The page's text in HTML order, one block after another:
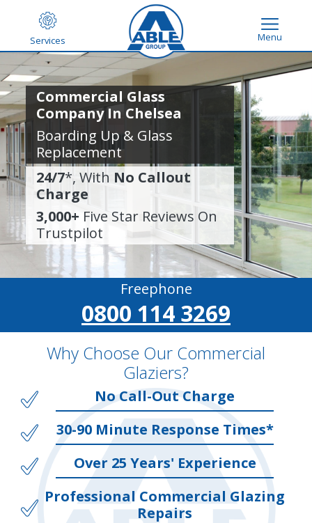
Services Menu
Commercial Glass
Company In Chelsea
Boarding Up & Glass
Replacement
24/7*, With No Callout
Charge
3,000+ Five Star Reviews On
Trustpilot
Freephone
0800 114 3269
Why Choose Our Commercial
Glaziers?
No Call-Out Charge
30-90 Minute Response Times*
Over 25 Years' Experience
Professional Commercial Glazing
Repairs